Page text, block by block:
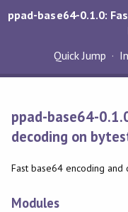
ppad-base64-0.1.0:
Quick Jump
ppad-base64-
decoding on
Fast base64 encoding
Modules